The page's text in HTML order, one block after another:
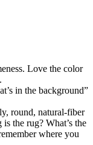
Love the color
in the background”
round, natural-fiber
the rug? What’s the
where you